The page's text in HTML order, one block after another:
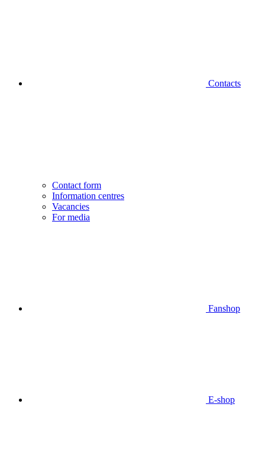
Contacts
Contact form
Information centres
Vacancies
For media
Fanshop
E-shop